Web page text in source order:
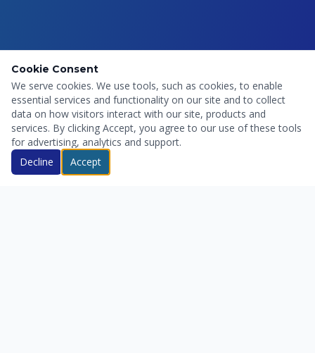
Cookie Consent
We serve cookies. We use tools, such as cookies, to enable
essential services and functionality on our site and to collect
data on how visitors interact with our site, products and
services. By clicking Accept, you agree to our use of these tools
for advertising, analytics and support.
Decline
Accept